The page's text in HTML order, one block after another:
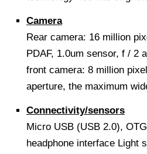
Camera
Rear camera: 16 million
PDAF, 1.0um sensor, f / 2
front camera: 8 million
aperture, the maximum
Connectivity/sensors
Micro USB (USB 2.0),
headphone interface Light